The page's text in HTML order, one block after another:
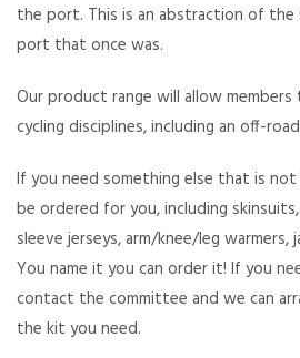
the port. This is an abstraction of the
port that once was.
Our product range will allow
cycling disciplines, including an off-
If you need something else that is not
be ordered for you, including
sleeve jerseys, arm/knee/leg
You name it you can order it! If you
contact the committee and we can
the kit you need.